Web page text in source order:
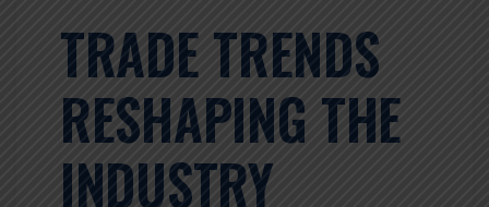
TRADE TRENDS
RESHAPING THE
INDUSTRY